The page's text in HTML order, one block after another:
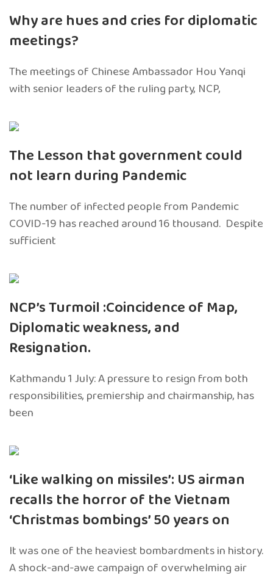
Why are hues and cries for diplomatic
meetings?
The meetings of Chinese Ambassador Hou Yanqi
with senior leaders of the ruling party, NCP,
The Lesson that government could
not learn during Pandemic
The number of infected people from Pandemic
COVID-19 has reached around 16 thousand. Despite
sufficient
NCP’s Turmoil :Coincidence of Map,
Diplomatic weakness, and
Resignation.
Kathmandu 1 July: A pressure to resign from both
responsibilities, premiership and chairmanship, has
been
‘Like walking on missiles’: US airman
recalls the horror of the Vietnam
‘Christmas bombings’ 50 years on
It was one of the heaviest bombardments in history.
A shock-and-awe campaign of overwhelming air